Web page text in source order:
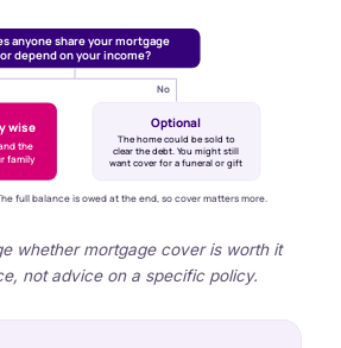
anyone share your mortgage
or depend on your income?
No
wise
the
family
Optional
The home could be sold to
clear the debt. You might still
want cover for a funeral or gift
full balance is owed at the end, so cover matters more.
whether mortgage cover is worth it
not advice on a specific policy.